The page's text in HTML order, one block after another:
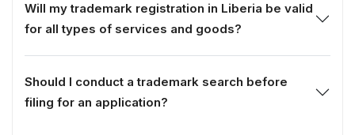
Will my trademark registration in Liberia be valid
for all types of services and goods?
Should I conduct a trademark search before
filing for an application?